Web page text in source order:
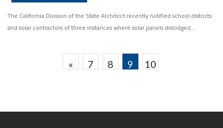
The California Division of the State Architect recently notified school districts
and solar contractors of three instances where solar panels dislodged...
« 7 8 9 10